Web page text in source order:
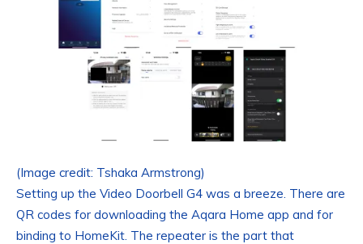
(Image credit: Tshaka Armstrong)
Setting up the Video Doorbell G4 was a breeze. There are
QR codes for downloading the Aqara Home app and for
binding to HomeKit. The repeater is the part that